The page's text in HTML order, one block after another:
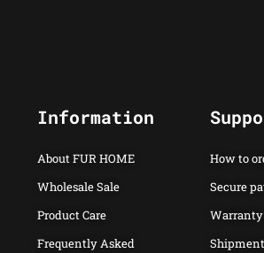
Information
About FUR HOME
Wholesale Sale
Product Care
Frequently Asked
How to
Secure
Warranty